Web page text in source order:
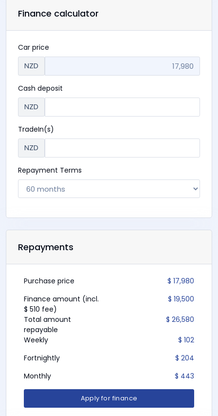
Finance calculator
Car price
NZD
Cash deposit
NZD
TradeIn(s)
NZD
Repayment Terms
Repayments
Purchase price
$ 17,980
Finance amount (incl.
$ 510 fee)
$ 19,500
Total amount
repayable
$ 26,580
Weekly
$ 102
Fortnightly
$ 204
Monthly
$ 443
Apply for finance